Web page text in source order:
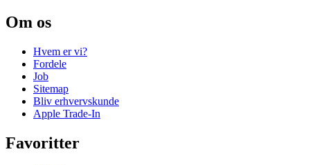
Om os
Hvem er vi?
Fordele
Job
Sitemap
Bliv erhvervskunde
Apple Trade-In
Favoritter